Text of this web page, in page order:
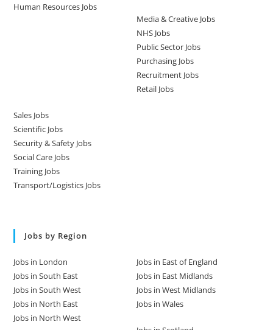
Human Resources Jobs
Media & Creative Jobs
NHS Jobs
Public Sector Jobs
Purchasing Jobs
Recruitment Jobs
Retail Jobs
Sales Jobs
Scientific Jobs
Security & Safety Jobs
Social Care Jobs
Training Jobs
Transport/Logistics Jobs
Jobs by Region
Jobs in London
Jobs in South East
Jobs in South West
Jobs in North East
Jobs in North West
Jobs in East of England
Jobs in East Midlands
Jobs in West Midlands
Jobs in Wales